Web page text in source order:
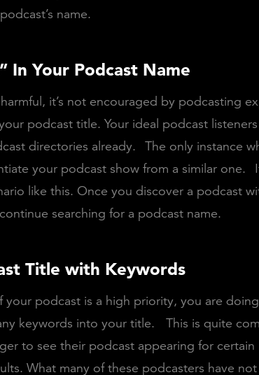
name.
In Your Podcast Name
it’s not encouraged by podcasting
podcast title. Your ideal podcast
directories already.
The only instance
your podcast show from a similar one.
like this. Once you discover a podcast
searching for a podcast name.
Title with Keywords
your podcast is a high priority, you are
keywords into your title.
This is quite
to see their podcast appearing for certain
What many of these podcasters have